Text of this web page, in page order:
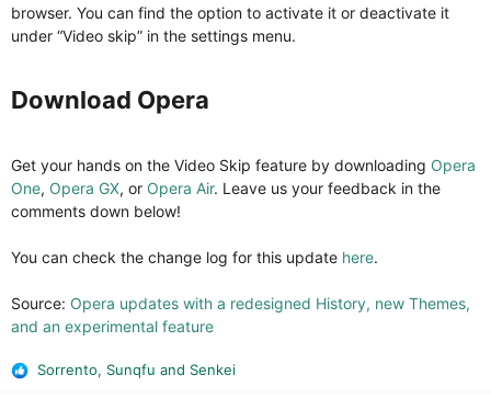
browser. You can find the option to activate it or deactivate it
under “Video skip” in the settings menu.
Download Opera​
Get your hands on the Video Skip feature by downloading Opera
One, Opera GX, or Opera Air. Leave us your feedback in the
comments down below!
You can check the change log for this update here.
Source: Opera updates with a redesigned History, new Themes,
and an experimental feature
R
Sorrento, Sunqfu and Senkei